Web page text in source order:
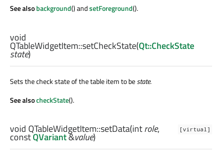
See alsobackground() andsetForeground().
void
QTableWidgetItem::setCheckState(Qt::CheckState
state)
Sets the check state of the table item to bestate.
See alsocheckState().
[virtual]
void QTableWidgetItem::setData(introle,
constQVariant&value)